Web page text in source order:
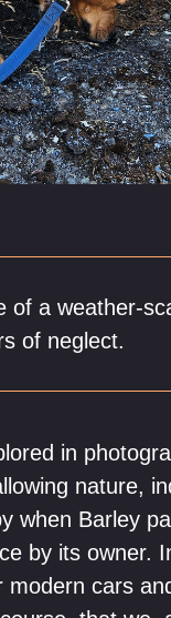
of a weather-
of neglect.
in
nature,
when Barley
by its owner.
cars